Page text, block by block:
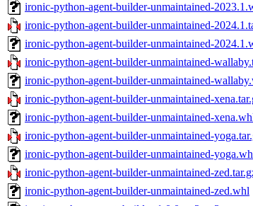
ironic-python-agent-builder-unmaintained-
ironic-python-agent-builder-unmaintained-
ironic-python-agent-builder-unmaintained-
ironic-python-agent-builder-unmaintained-
ironic-python-agent-builder-unmaintained-
ironic-python-agent-builder-unmaintained-
ironic-python-agent-builder-unmaintained-
ironic-python-agent-builder-unmaintained-
ironic-python-agent-builder-unmaintained-
ironic-python-agent-builder-unmaintained-
ironic-python-agent-builder-unmaintained-zed.whl